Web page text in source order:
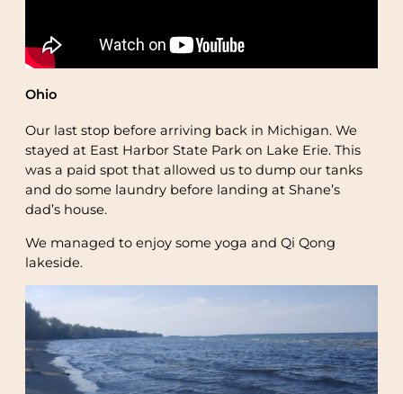
Ohio
Our last stop before arriving back in Michigan. We
stayed at East Harbor State Park on Lake Erie. This
was a paid spot that allowed us to dump our tanks
and do some laundry before landing at Shane’s
dad’s house.
We managed to enjoy some yoga and Qi Qong
lakeside.